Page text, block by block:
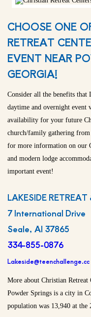
CHOOSE ONE
RETREAT
EVENT NEAR
GEORGIA!
Consider all the benefits that
daytime and overnight event
availability for your future
church/family gathering from
for more information on our
and modern lodge
important event!
LAKESIDE
7 International Drive
Seale, Al 37865
334-855-0876
Lakeside@teenchallenge.cc
More about Christian Retreat
Powder Springs is a city in
population was 13,940 at the